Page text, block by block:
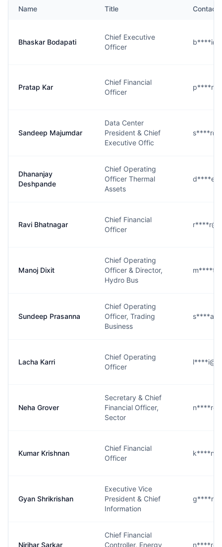
Name Title Contact
Bhaskar Bodapati
Chief Executive
Officer
Pratap Kar
Chief Financial
Officer
Sandeep Majumdar
Data Center
President & Chief
Executive Offic
Dhananjay
Deshpande
Chief Operating
Officer Thermal
Assets
Ravi Bhatnagar
Chief Financial
Officer
Manoj Dixit
Chief Operating
Officer & Director,
Hydro Bus
Sundeep Prasanna
Chief Operating
Officer, Trading
Business
Lacha Karri
Chief Operating
Officer
Neha Grover
Secretary & Chief
Financial Officer,
Sector
Kumar Krishnan
Chief Financial
Officer
Gyan Shrikrishan
Executive Vice
President & Chief
Information
Nirjhar Sarkar
Chief Financial
Controller, Energy